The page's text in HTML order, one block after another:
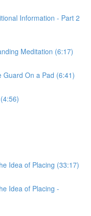
Information - Part 2
Meditation (6:17)
Guard On a Pad (6:41)
Idea of Placing (33:17)
Idea of Placing -